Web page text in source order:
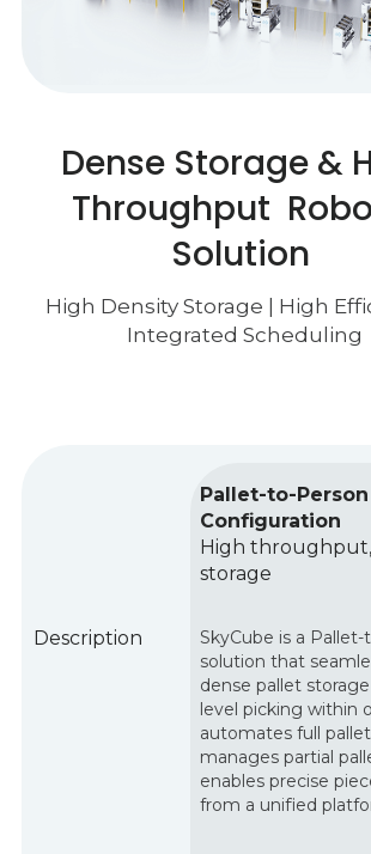
Dense Storage &
Throughput
Solution
High Density Storage | High
Integrated Scheduling
Pallet-to-Person
Configuration
High
storage
Description
SkyCube is a
solution that
dense pallet
level picking within
automates full
manages partial
enables precise
from a unified